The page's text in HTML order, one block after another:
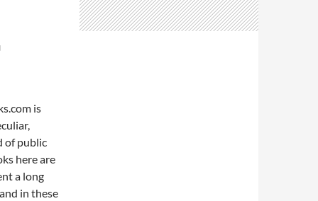
is
of public
here are
a long
in these